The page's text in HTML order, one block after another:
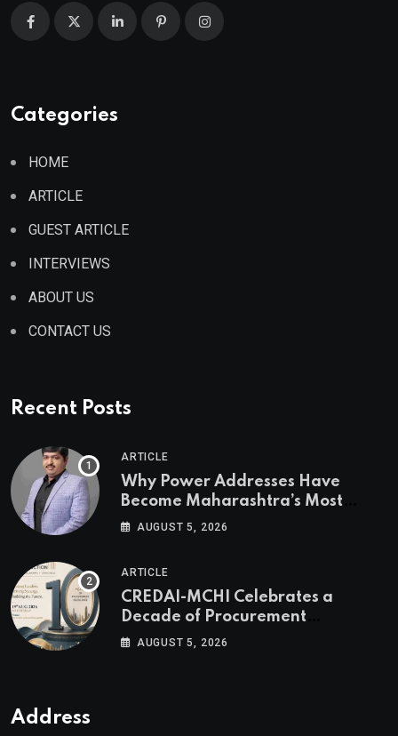
Categories
HOME
ARTICLE
GUEST ARTICLE
INTERVIEWS
ABOUT US
CONTACT US
Recent Posts
ARTICLE
Why Power Addresses Have
Become Maharashtra’s Most
Valuable Real Estate Assets
CREDAI MCHI and Director & CEO
of Agami Realty
AUGUST 5, 2026
ARTICLE
CREDAI-MCHI Celebrates a
Decade of Procurement
Excellence with the 10th Edition of
AUGUST 5, 2026
Address